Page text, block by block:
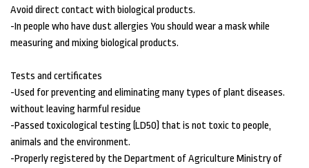
Avoid direct contact with biological products.
-In people who have dust allergies You should wear a mask while
measuring and mixing biological products.
Tests and certificates
-Used for preventing and eliminating many types of plant diseases.
without leaving harmful residue
-Passed toxicological testing (LD50) that is not toxic to people,
animals and the environment.
-Properly registered by the Department of Agriculture Ministry of